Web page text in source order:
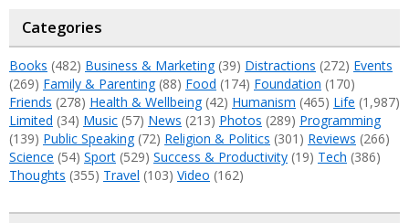
Categories
Books (482) Business & Marketing(39) Distractions (272) Events
(269) Family & Parenting(88) Food (174) Foundation (170)
Friends (278) Health & Wellbeing(42) Humanism (465) Life (1,987)
Limited (34) Music (57) News (213) Photos (289) Programming
(139) Public Speaking(72) Religion & Politics (301) Reviews (266)
Science (54) Sport (529) Success & Productivity (19) Tech (386)
Thoughts (355) Travel (103) Video (162)